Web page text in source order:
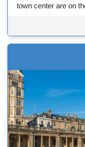
town center are on